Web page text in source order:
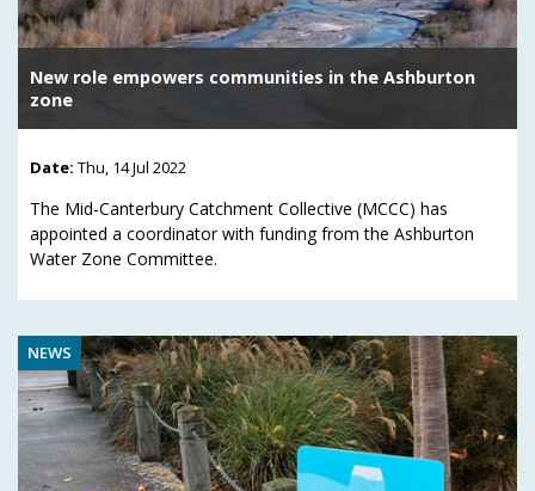
New role empowers communities in the Ashburton
zone
Date: Thu, 14 Jul 2022
The Mid-Canterbury Catchment Collective (MCCC) has
appointed a coordinator with funding from the Ashburton
Water Zone Committee.
NEWS